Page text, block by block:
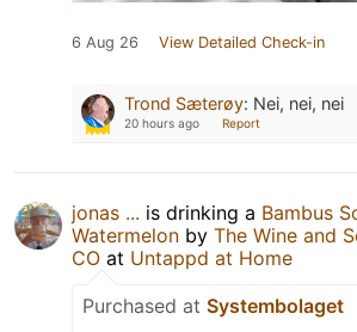
6 Aug 26 View Detailed Check-in
Trond Sæterøy: Nei, nei, nei
20 hours ago Report
jonas ... is drinking a Bambus
Watermelon by The Wine and
CO at Untappd at Home
Purchased at Systembolaget